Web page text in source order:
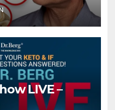
LIVE –